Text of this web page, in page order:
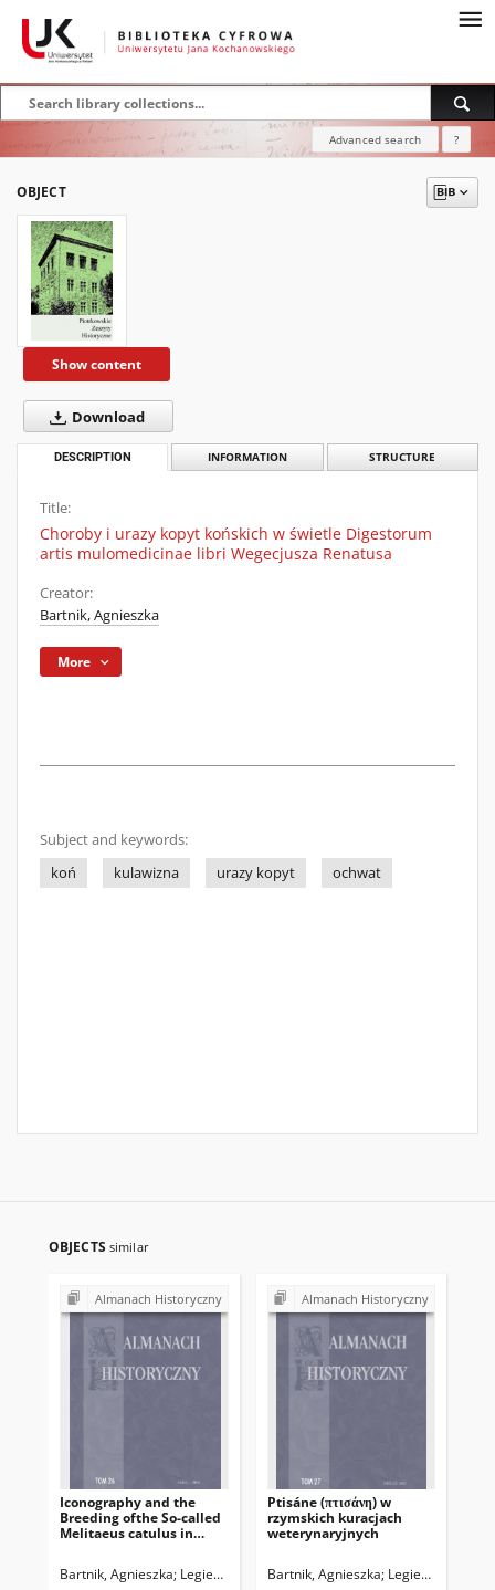
Advanced search ?
OBJECT
Show content
Download
DESCRIPTION INFORMATION STRUCTURE
Title:
Choroby i urazy kopyt końskich w świetle Digestorum
artis mulomedicinae libri Wegecjusza Renatusa
Creator:
Bartnik, Agnieszka
More
Subject and keywords:
koń
kulawizna urazy kopyt ochwat
OBJECTS similar
Almanach Historyczny
Iconography and the
Breeding ofthe So-called
Melitaeus catulus in
in Passing
Bartnik, Agnieszka Legieć, Jacek. Red.
Almanach Historyczny
Ptisáne (πτισάνη) w
rzymskich kuracjach
weterynaryjnych
Bartnik, Agnieszka Legieć, Jacek.